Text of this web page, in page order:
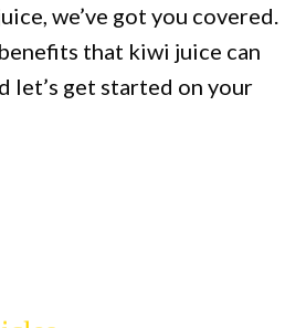
we’ve got you covered.
that kiwi juice can
let’s get started on your
fruits and a blender
option for hair
promote hair growth by
providing essential